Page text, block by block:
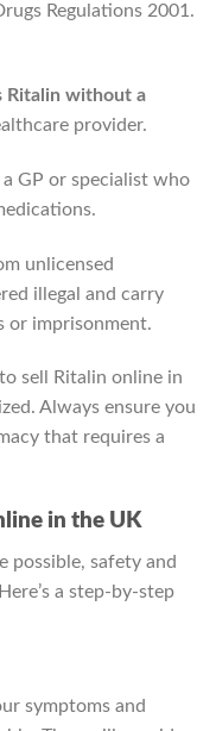
Regulations 2001.
Ritalin without a
provider.
GP or specialist who
unlicensed
illegal and carry
or imprisonment.
sell Ritalin online in
Always ensure you
that requires a
in the UK
possible, safety and
a step-by-step
symptoms and